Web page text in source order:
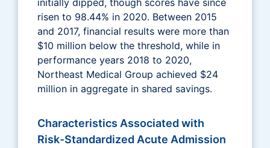
risen to 98.44% in 2020. Between 2015
and 2017, financial results were more than
$10 million below the threshold, while in
performance years 2018 to 2020,
Northeast Medical Group achieved $24
million in aggregate in shared savings.
Characteristics Associated with
Risk-Standardized Acute Admission